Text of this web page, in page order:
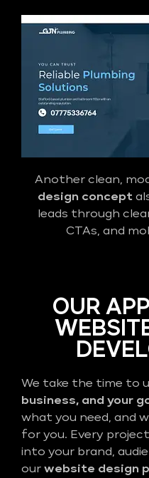
Another clean,
design concept
leads through
CTAs, and
OUR
We take the time to
business, and your
what you need, and
for you. Every
into your brand,
our website design